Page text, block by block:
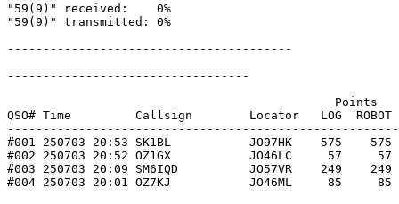
"59(9)" received:    0%
"59(9)" transmitted: 0%
----------------------------------------
----------------------------------
Points
QSO# Time         Callsign        Locator   LOG  ROBOT
#001 250703 20:53 SK1BL           JO97HK    575    575
#002 250703 20:52 OZ1GX           JO46LC     57     57
#003 250703 20:09 SM6IQD          JO57VR    249